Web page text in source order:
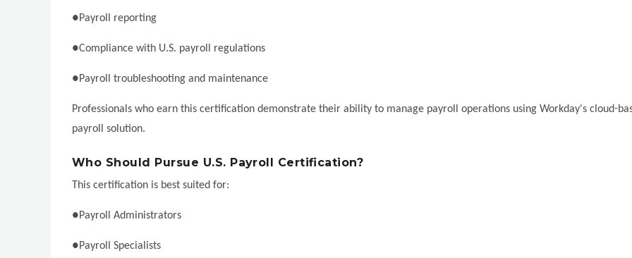
●Payroll reporting
●Compliance with U.S. payroll regulations
●Payroll troubleshooting and maintenance
Professionals who earn this certification demonstrate their ability to manage payroll operations using Workday's cloud-
payroll solution.
Who Should Pursue U.S. Payroll Certification?
This certification is best suited for:
●Payroll Administrators
●Payroll Specialists